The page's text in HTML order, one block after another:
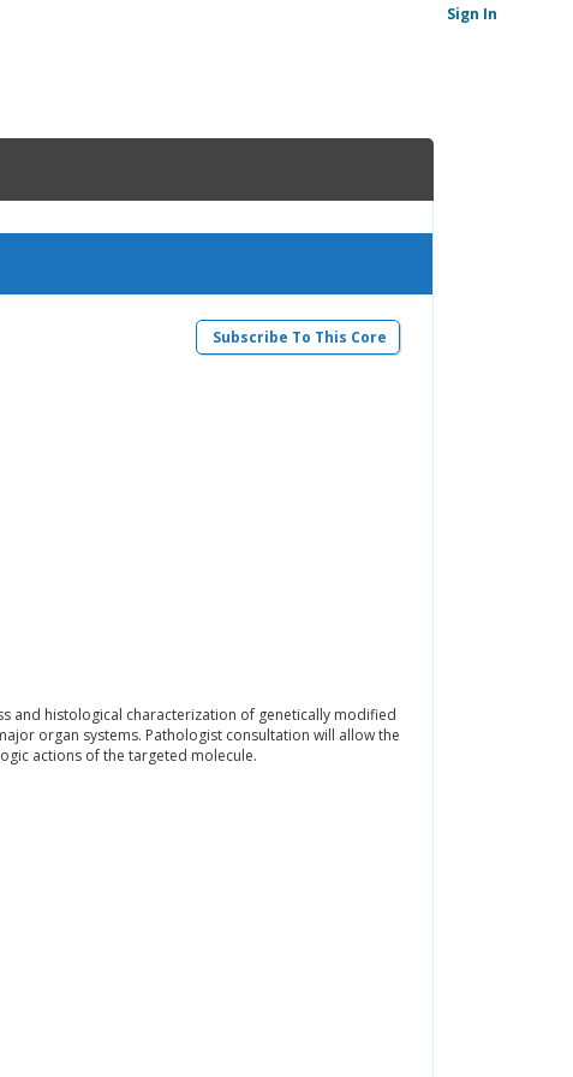
Sign In
Subscribe To This Core
and histological characterization of genetically modified
organ systems. Pathologist consultation will allow the
actions of the targeted molecule.